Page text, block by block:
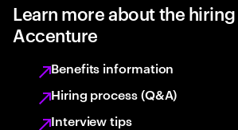
Learn more about the
Accenture
Benefits information
Hiring process (Q&A)
Interview tips